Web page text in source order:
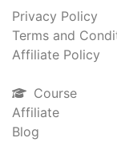
Privacy Policy
Terms and
Affiliate Policy
Course
Affiliate
Blog